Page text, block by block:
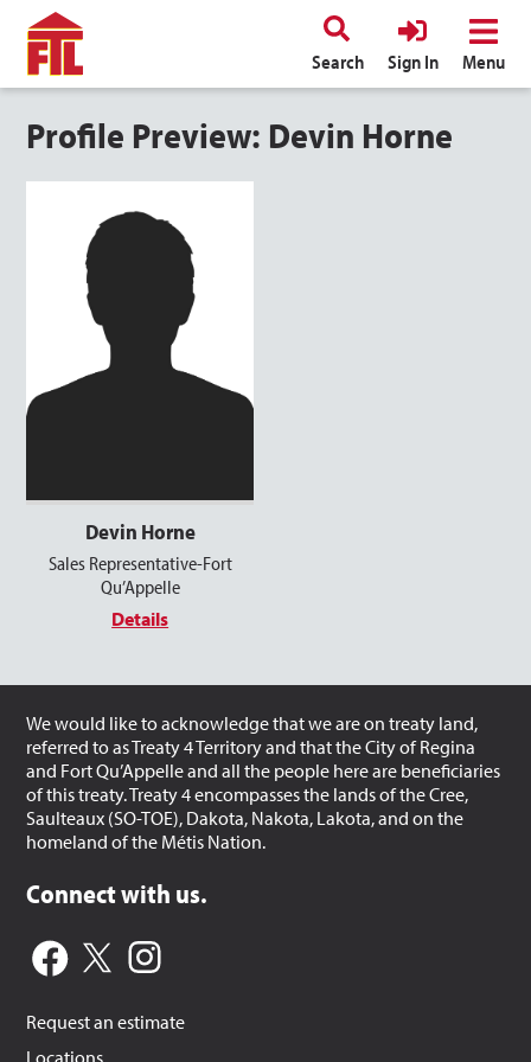
Search Sign In Menu
Profile Preview: Devin Horne
Devin Horne
Sales Representative-Fort
Qu’Appelle
Details
We would like to acknowledge that we are on treaty land,
referred to as Treaty 4 Territory and that the City of Regina
and Fort Qu’Appelle and all the people here are beneficiaries
of this treaty. Treaty 4 encompasses the lands of the Cree,
Saulteaux (SO-TOE), Dakota, Nakota, Lakota, and on the
homeland of the Métis Nation.
Connect with us.
Request an estimate